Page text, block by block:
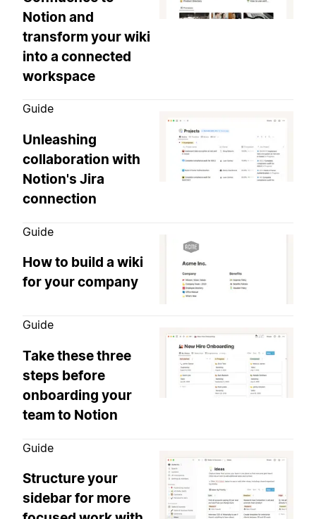
Notion and
transform your wiki
into a connected
workspace
Guide
Unleashing
collaboration with
Notion's Jira
connection
Guide
How to build a wiki
for your company
Guide
Take these three
steps before
onboarding your
team to Notion
Guide
Structure your
sidebar for more